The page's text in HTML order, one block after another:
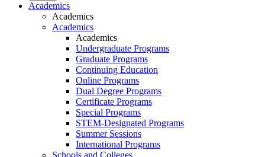
Academics
Academics
Academics
Academics
Undergraduate Programs
Graduate Programs
Continuing Education
Online Programs
Dual Degree Programs
Certificate Programs
Special Programs
STEM-Designated Programs
Summer Sessions
International Programs
Schools and Colleges